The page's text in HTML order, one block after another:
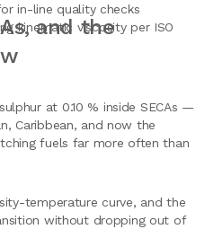
in-line quality checks
kinematic viscosity per ISO
and the
at 0.10 % inside SECAs —
Caribbean, and now the
fuels far more often than
temperature curve, and the
without dropping out of